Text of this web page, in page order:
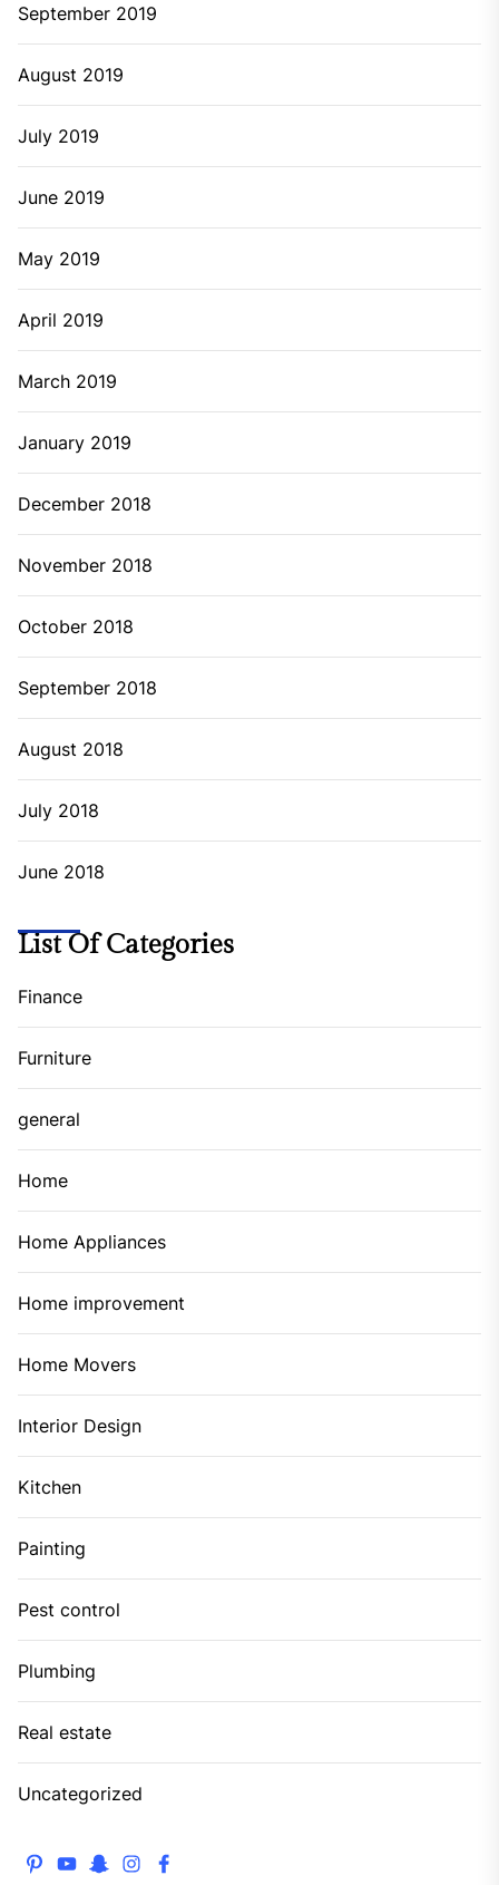
September 2019
August 2019
July 2019
June 2019
May 2019
April 2019
March 2019
January 2019
December 2018
November 2018
October 2018
September 2018
August 2018
July 2018
June 2018
List Of Categories
Finance
Furniture
general
Home
Home Appliances
Home improvement
Home Movers
Interior Design
Kitchen
Painting
Pest control
Plumbing
Real estate
Uncategorized
pinterest
youtubesnapchat
instagramfacebook